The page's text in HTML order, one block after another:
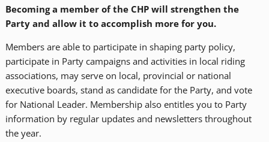
Becoming a member of the CHP will strengthen the
Party and allow it to accomplish more for you.
Members are able to participate in shaping party policy,
participate in Party campaigns and activities in local riding
associations, may serve on local, provincial or national
executive boards, stand as candidate for the Party, and vote
for National Leader. Membership also entitles you to Party
information by regular updates and newsletters throughout
the year.